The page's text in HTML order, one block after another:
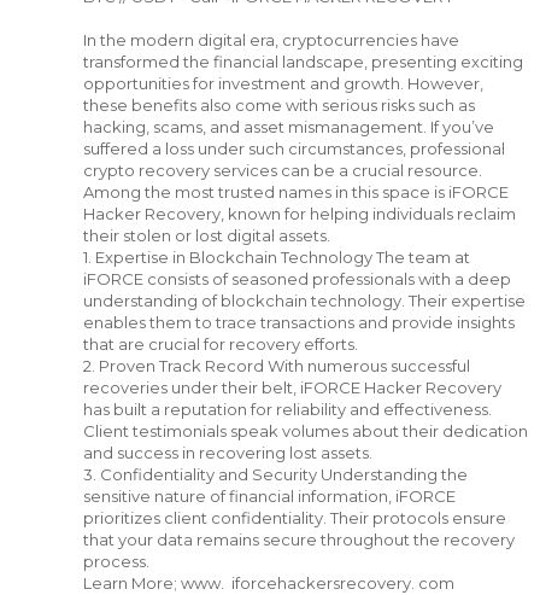
In the modern digital era, cryptocurrencies have
transformed the financial landscape, presenting exciting
opportunities for investment and growth. However,
these benefits also come with serious risks such as
hacking, scams, and asset mismanagement. If you’ve
suffered a loss under such circumstances, professional
crypto recovery services can be a crucial resource.
Among the most trusted names in this space is iFORCE
Hacker Recovery, known for helping individuals reclaim
their stolen or lost digital assets.
1. Expertise in Blockchain Technology The team at
iFORCE consists of seasoned professionals with a deep
understanding of blockchain technology. Their expertise
enables them to trace transactions and provide insights
that are crucial for recovery efforts.
2. Proven Track Record With numerous successful
recoveries under their belt, iFORCE Hacker Recovery
has built a reputation for reliability and effectiveness.
Client testimonials speak volumes about their dedication
and success in recovering lost assets.
3. Confidentiality and Security Understanding the
sensitive nature of financial information, iFORCE
prioritizes client confidentiality. Their protocols ensure
that your data remains secure throughout the recovery
process.
Learn More; www. iforcehackersrecovery. com